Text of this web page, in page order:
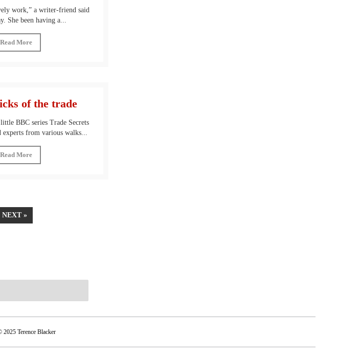
work,” a writer-friend said
She been having a...
Read More
of the trade
BBC series Trade Secrets
experts from various walks...
Read More
NEXT »
2025 Terence Blacker